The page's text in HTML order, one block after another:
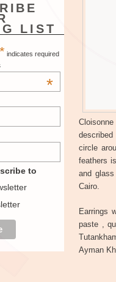
LIST
* indicates required
*
to
circle
feathers
and glass
Cairo.
Earrings
paste ,
Ayman